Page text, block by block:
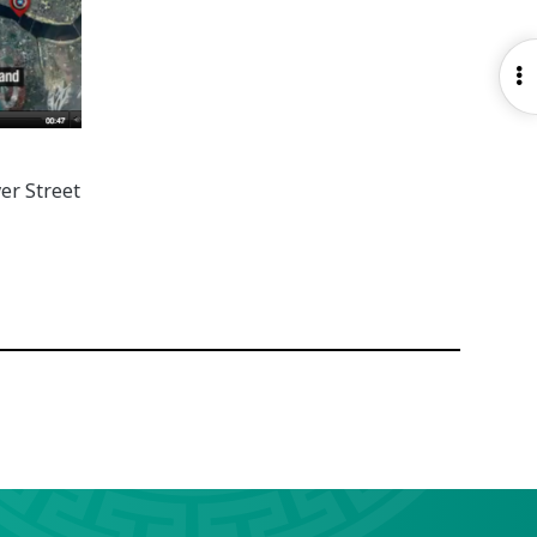
Street